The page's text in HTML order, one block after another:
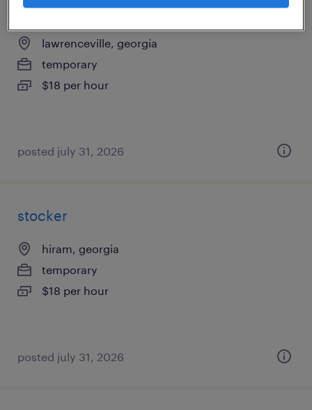
office general - now hiring
lawrenceville, georgia
temporary
$18 per hour
posted july 31, 2026
stocker
hiram, georgia
temporary
$18 per hour
posted july 31, 2026